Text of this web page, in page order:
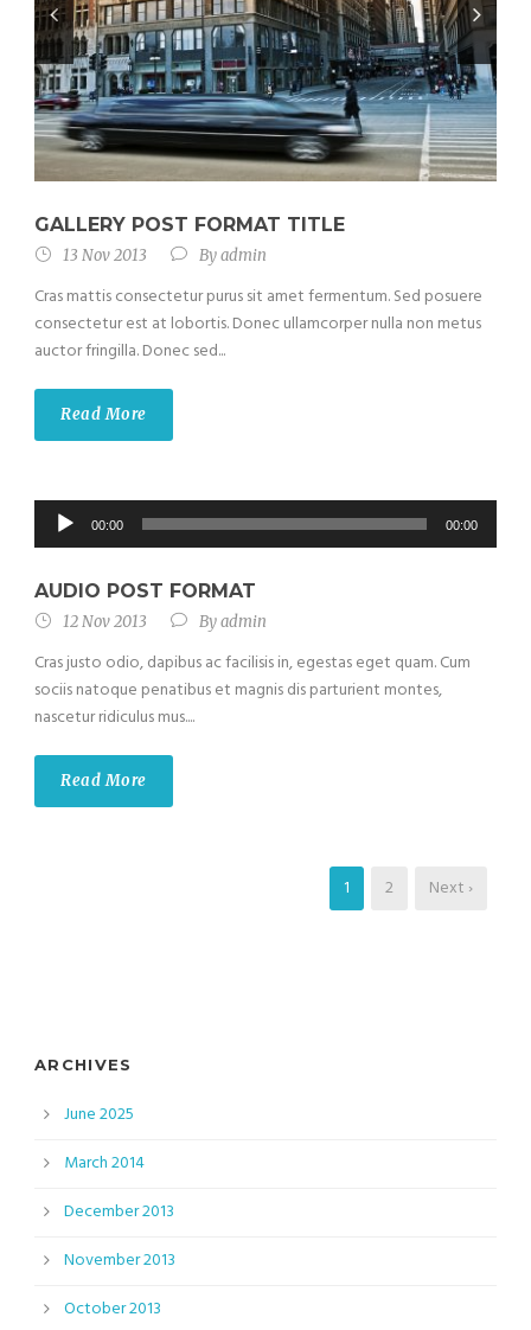
GALLERY POST FORMAT TITLE
13 Nov 2013 Byadmin
Cras mattis consectetur purus sit amet fermentum. Sed posuere
consectetur est at lobortis. Donec ullamcorper nulla non metus
auctor fringilla. Donec sed...
Read More
Audio
00:00 00:00
AUDIO POST FORMAT
12 Nov 2013 Byadmin
Cras justo odio, dapibus ac facilisis in, egestas eget quam. Cum
sociis natoque penatibus et magnis dis parturient montes,
nascetur ridiculus mus....
Read More
1 2 Next ›
ARCHIVES
June 2025
March 2014
December 2013
November 2013
October 2013